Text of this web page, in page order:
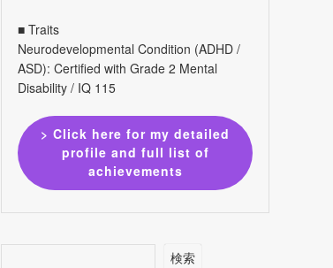
■ Traits
Neurodevelopmental Condition (ADHD /
ASD): Certified with Grade 2 Mental
Disability / IQ 115
> Click here for my detailed
profile and full list of
achievements
検索